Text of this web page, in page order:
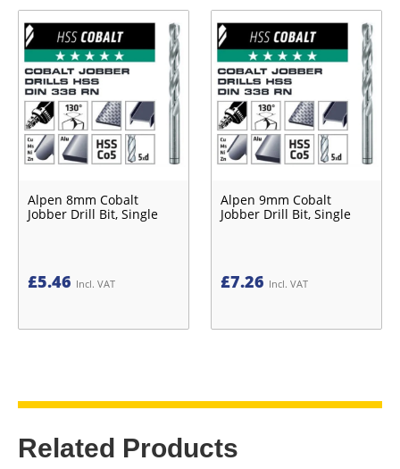
Alpen 8mm Cobalt
Jobber Drill Bit, Single
£5.46 Incl. VAT
Alpen 9mm Cobalt
Jobber Drill Bit, Single
£7.26 Incl. VAT
Related Products